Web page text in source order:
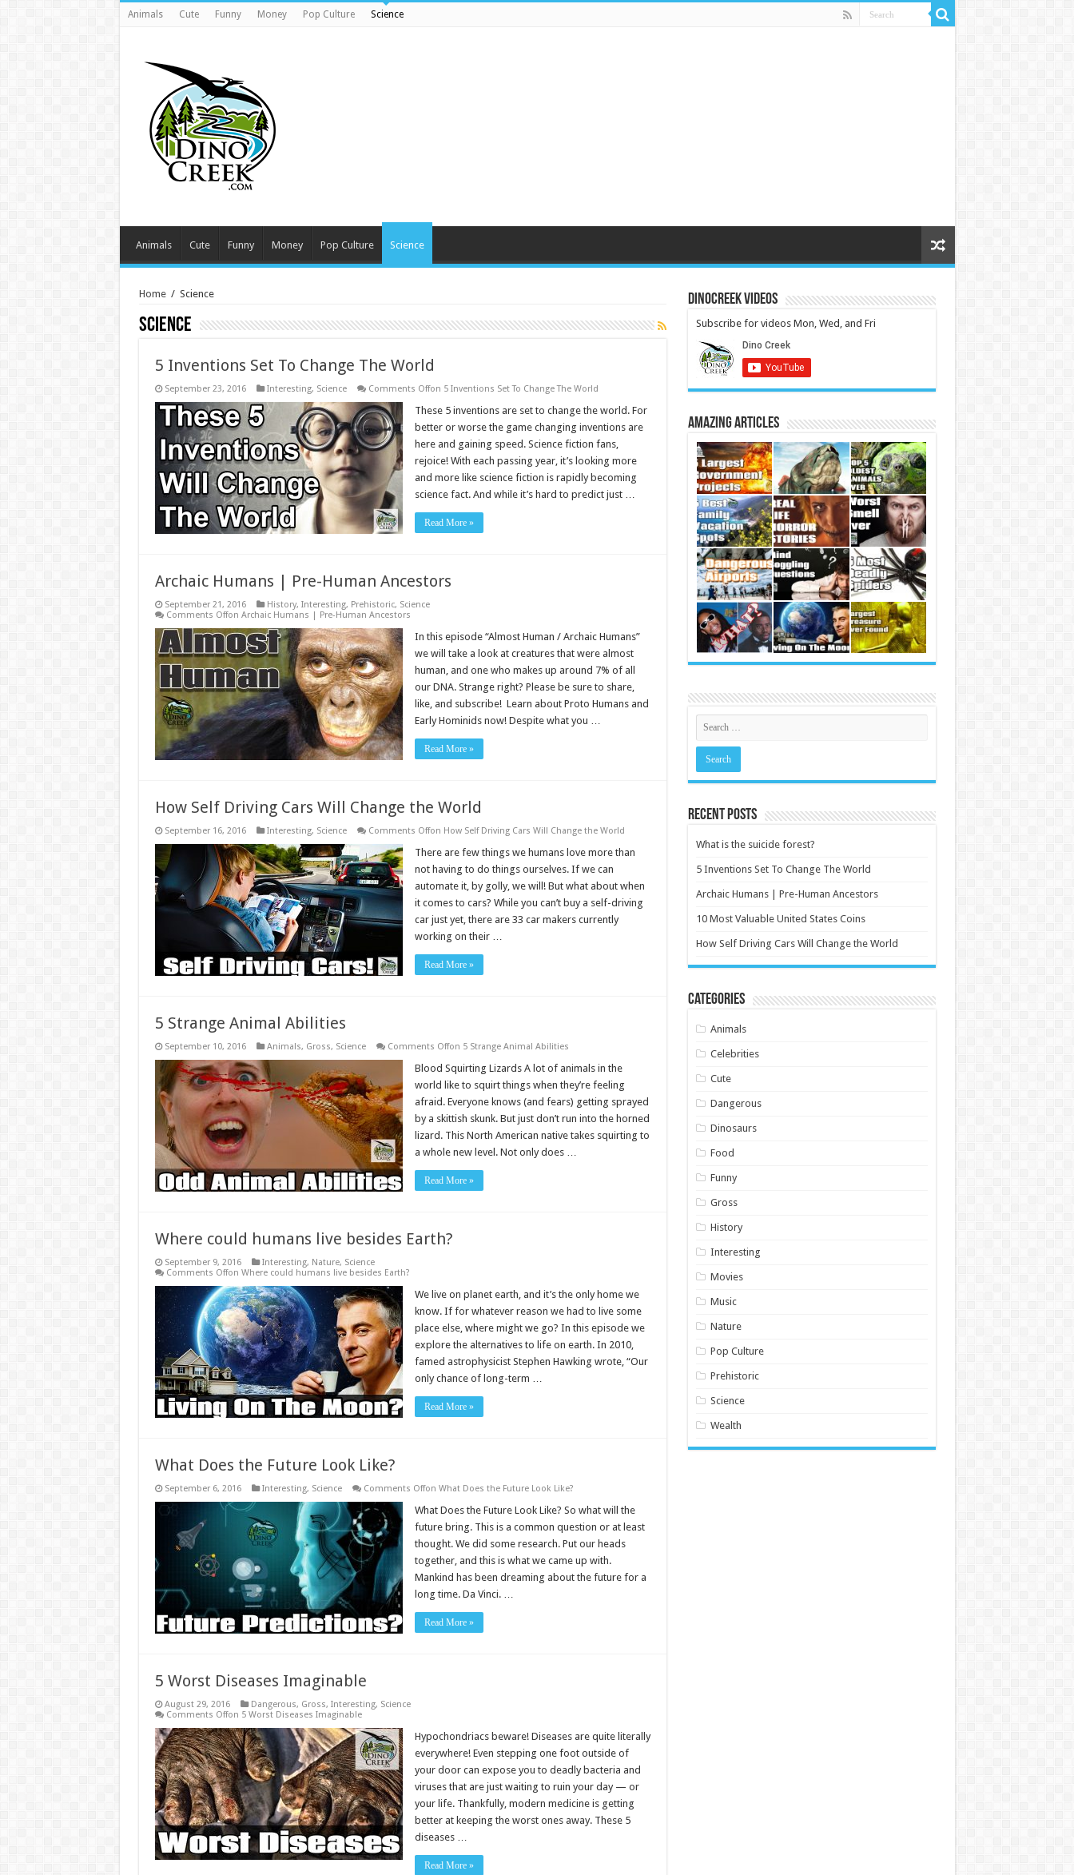
Animals Cute Funny Money Pop Culture Science
Animals Cute Funny Money Pop Culture Science
Home / Science
Science
5 Inventions Set To Change The World
September 23, 2016 Interesting, Science Comments Offon 5 Inventions Set To Change The World
These 5 inventions are set to change the world. For
better or worse the game changing inventions are
here and gaining speed. Science fiction fans,
rejoice! With each passing year, it’s looking more
and more like science fiction is rapidly becoming
science fact. And while it’s hard to predict just …
Read More »
Archaic Humans | Pre-Human Ancestors
September 21, 2016 History, Interesting, Prehistoric, Science
Comments Offon Archaic Humans | Pre-Human Ancestors
In this episode “Almost Human / Archaic Humans”
we will take a look at creatures that were almost
human, and one who makes up around 7% of all
our DNA. Strange right? Please be sure to share,
like, and subscribe! Learn about Proto Humans and
Early Hominids now! Despite what you …
Read More »
How Self Driving Cars Will Change the World
September 16, 2016 Interesting, Science Comments Offon How Self Driving Cars Will Change the World
There are few things we humans love more than
not having to do things ourselves. If we can
automate it, by golly, we will! But what about when
it comes to cars? While you can’t buy a self-driving
car just yet, there are 33 car makers currently
working on their …
Read More »
5 Strange Animal Abilities
September 10, 2016 Animals, Gross, Science Comments Offon 5 Strange Animal Abilities
Blood Squirting Lizards A lot of animals in the
world like to squirt things when they’re feeling
afraid. Everyone knows (and fears) getting sprayed
by a skittish skunk. But just don’t run into the horned
lizard. This North American native takes squirting to
a whole new level. Not only does …
Read More »
Where could humans live besides Earth?
September 9, 2016 Interesting, Nature, Science
Comments Offon Where could humans live besides Earth?
We live on planet earth, and it’s the only home we
know. If for whatever reason we had to live some
place else, where might we go? In this episode we
explore the alternatives to life on earth. In 2010,
famed astrophysicist Stephen Hawking wrote, “Our
only chance of long-term …
Read More »
What Does the Future Look Like?
September 6, 2016 Interesting, Science Comments Offon What Does the Future Look Like?
What Does the Future Look Like? So what will the
future bring. This is a common question or at least
thought. We did some research. Put our heads
together, and this is what we came up with.
Mankind has been dreaming about the future for a
long time. Da Vinci. …
Read More »
5 Worst Diseases Imaginable
August 29, 2016 Dangerous, Gross, Interesting, Science
Comments Offon 5 Worst Diseases Imaginable
Hypochondriacs beware! Diseases are quite literally
everywhere! Even stepping one foot outside of
your door can expose you to deadly bacteria and
viruses that are just waiting to ruin your day — or
your life. Thankfully, modern medicine is getting
better at keeping the worst ones away. These 5
diseases …
Read More »
DinoCreek Videos
Subscribe for videos Mon, Wed, and Fri
Amazing Articles
Recent Posts
What is the suicide forest?
5 Inventions Set To Change The World
Archaic Humans | Pre-Human Ancestors
10 Most Valuable United States Coins
How Self Driving Cars Will Change the World
Categories
Animals
Celebrities
Cute
Dangerous
Dinosaurs
Food
Funny
Gross
History
Interesting
Movies
Music
Nature
Pop Culture
Prehistoric
Science
Wealth